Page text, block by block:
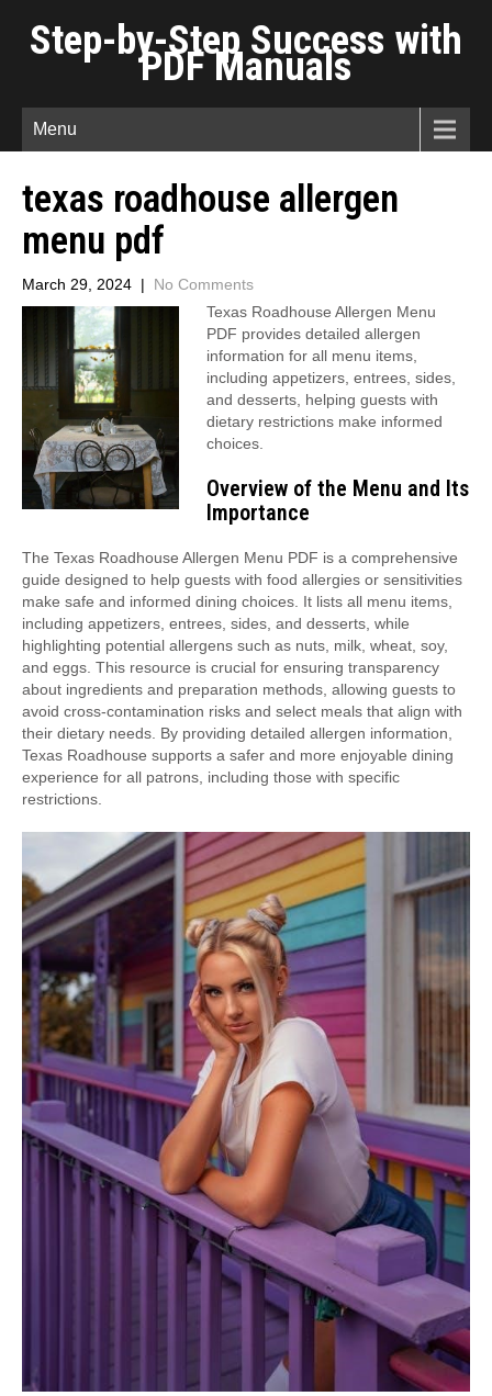
Step-by-Step Success with
PDF Manuals
Menu
texas roadhouse allergen
menu pdf
March 29, 2024 | No Comments
Texas Roadhouse Allergen Menu
PDF provides detailed allergen
information for all menu items,
including appetizers, entrees, sides,
and desserts, helping guests with
dietary restrictions make informed
choices.
Overview of the Menu and Its
Importance
The Texas Roadhouse Allergen Menu PDF is a comprehensive
guide designed to help guests with food allergies or sensitivities
make safe and informed dining choices. It lists all menu items,
including appetizers, entrees, sides, and desserts, while
highlighting potential allergens such as nuts, milk, wheat, soy,
and eggs. This resource is crucial for ensuring transparency
about ingredients and preparation methods, allowing guests to
avoid cross-contamination risks and select meals that align with
their dietary needs. By providing detailed allergen information,
Texas Roadhouse supports a safer and more enjoyable dining
experience for all patrons, including those with specific
restrictions.